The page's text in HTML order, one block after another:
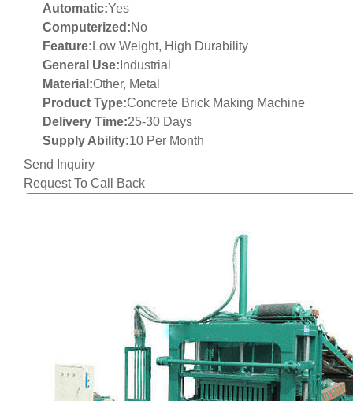
Automatic:Yes
Computerized:No
Feature: Low Weight, High Durability
General Use: Industrial
Material:Other, Metal
Product Type:Concrete Brick Making Machine
Delivery Time:25-30 Days
Supply Ability:10 Per Month
Send Inquiry
Request To Call Back